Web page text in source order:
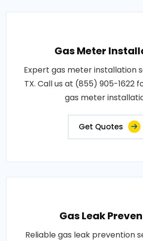
Gas Meter
Expert gas meter installation
TX. Call us at (855) 905-1622
gas meter
Get Quotes
Gas Leak
Reliable gas leak prevention